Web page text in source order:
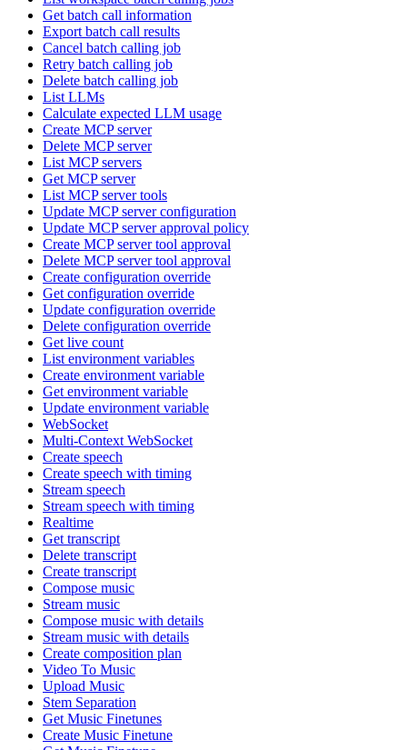
Get batch call information
Export batch call results
Cancel batch calling job
Retry batch calling job
Delete batch calling job
List LLMs
Calculate expected LLM usage
Create MCP server
Delete MCP server
List MCP servers
Get MCP server
List MCP server tools
Update MCP server configuration
Update MCP server approval policy
Create MCP server tool approval
Delete MCP server tool approval
Create configuration override
Get configuration override
Update configuration override
Delete configuration override
Get live count
List environment variables
Create environment variable
Get environment variable
Update environment variable
WebSocket
Multi-Context WebSocket
Create speech
Create speech with timing
Stream speech
Stream speech with timing
Realtime
Get transcript
Delete transcript
Create transcript
Compose music
Stream music
Compose music with details
Stream music with details
Create composition plan
Video To Music
Upload Music
Stem Separation
Get Music Finetunes
Create Music Finetune